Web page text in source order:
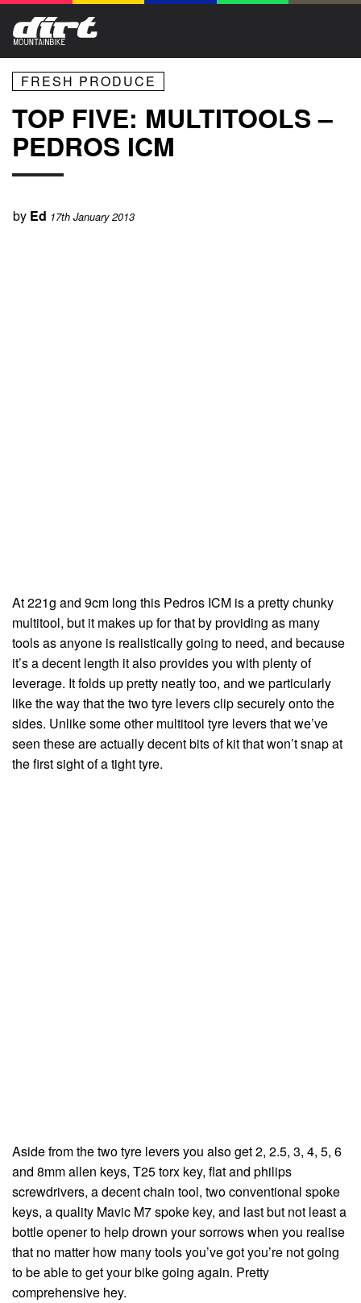
FRESH PRODUCE
TOP FIVE: MULTITOOLS –
PEDROS ICM
by Ed 17th January 2013
At 221g and 9cm long this Pedros ICM is a pretty chunky
multitool, but it makes up for that by providing as many
tools as anyone is realistically going to need, and because
it’s a decent length it also provides you with plenty of
leverage. It folds up pretty neatly too, and we particularly
like the way that the two tyre levers clip securely onto the
sides. Unlike some other multitool tyre levers that we’ve
seen these are actually decent bits of kit that won’t snap at
the first sight of a tight tyre.
Aside from the two tyre levers you also get 2, 2.5, 3, 4, 5, 6
and 8mm allen keys, T25 torx key, flat and philips
screwdrivers, a decent chain tool, two conventional spoke
keys, a quality Mavic M7 spoke key, and last but not least a
bottle opener to help drown your sorrows when you realise
that no matter how many tools you’ve got you’re not going
to be able to get your bike going again. Pretty
comprehensive hey.